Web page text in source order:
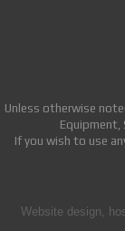
Unless otherwise
Equipment,
If you wish to use
Website design,